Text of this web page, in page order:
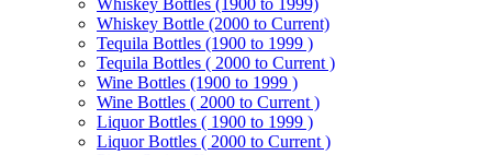
Whiskey Bottles (1900 to 1999)
Whiskey Bottle (2000 to Current)
Tequila Bottles (1900 to 1999 )
Tequila Bottles ( 2000 to Current )
Wine Bottles (1900 to 1999 )
Wine Bottles ( 2000 to Current )
Liquor Bottles ( 1900 to 1999 )
Liquor Bottles ( 2000 to Current )